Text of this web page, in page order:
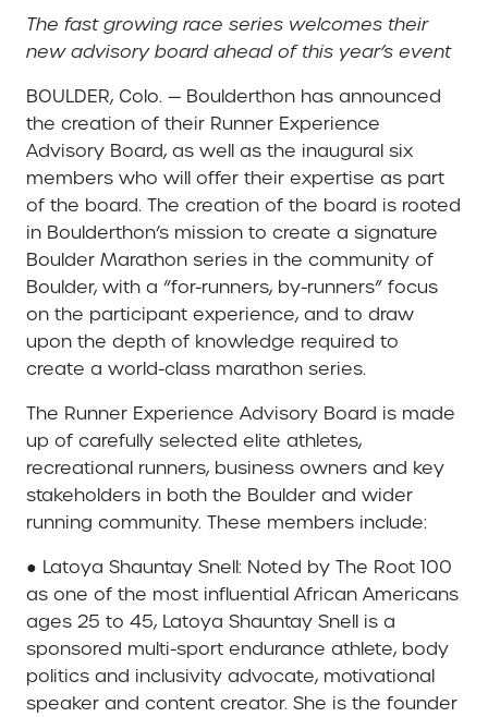
The fast growing race series welcomes their
new advisory board ahead of this year’s event
BOULDER, Colo. — Boulderthon has announced
the creation of their Runner Experience
Advisory Board, as well as the inaugural six
members who will offer their expertise as part
of the board. The creation of the board is rooted
in Boulderthon’s mission to create a signature
Boulder Marathon series in the community of
Boulder, with a “for-runners, by-runners” focus
on the participant experience, and to draw
upon the depth of knowledge required to
create a world-class marathon series.
The Runner Experience Advisory Board is made
up of carefully selected elite athletes,
recreational runners, business owners and key
stakeholders in both the Boulder and wider
running community. These members include:
● Latoya Shauntay Snell: Noted by The Root 100
as one of the most influential African Americans
ages 25 to 45, Latoya Shauntay Snell is a
sponsored multi-sport endurance athlete, body
politics and inclusivity advocate, motivational
speaker and content creator. She is the founder